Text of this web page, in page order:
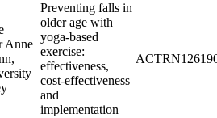
Anne
Preventing falls in
older age with
yoga-based
exercise:
effectiveness,
cost-effectiveness
and
implementation